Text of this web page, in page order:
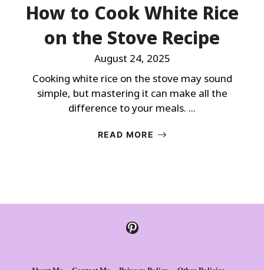
How to Cook White Rice
on the Stove Recipe
August 24, 2025
Cooking white rice on the stove may sound
simple, but mastering it can make all the
difference to your meals. ...
READ MORE
Pinterest